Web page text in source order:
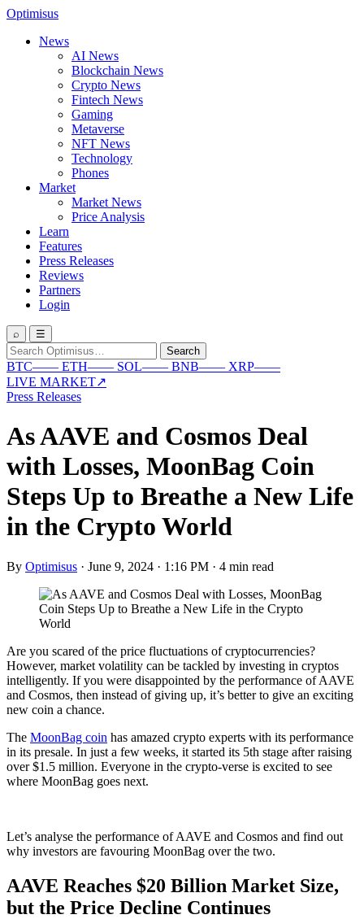
Optimisus
News
AI News
Blockchain News
Crypto News
Fintech News
Gaming
Metaverse
NFT News
Technology
Phones
Market
Market News
Price Analysis
Learn
Features
Press Releases
Reviews
Partners
Login
⌕ ☰
Search
for:
Search
BTC—— ETH—— SOL—— BNB—— XRP——
LIVE MARKET↗
Press Releases
As AAVE and Cosmos Deal
with Losses, MoonBag Coin
Steps Up to Breathe a New Life
in the Crypto World
By Optimisus · June 9, 2024 · 1:16 PM · 4 min read
Are you scared of the price fluctuations of cryptocurrencies?
However, market volatility can be tackled by investing in cryptos
intelligently. If you were disappointed by the performance of AAVE
and Cosmos, then instead of giving up, it’s better to give an exciting
new coin a chance.
The MoonBag coin has amazed crypto experts with its performance
in its presale. In just a few weeks, it started its 5th stage after raising
over $1.5 million. Everyone in the crypto-verse is excited to see
where MoonBag goes next.
Let’s analyse the performance of AAVE and Cosmos and find out
why investors are favouring MoonBag over the two.
AAVE Reaches $20 Billion Market Size,
but the Price Decline Continues